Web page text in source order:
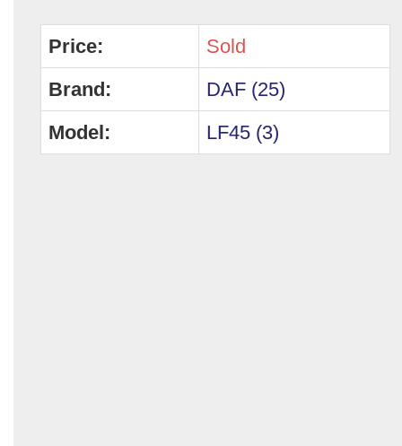
Price:
Sold
Brand:
DAF (25)
Model:
LF45 (3)